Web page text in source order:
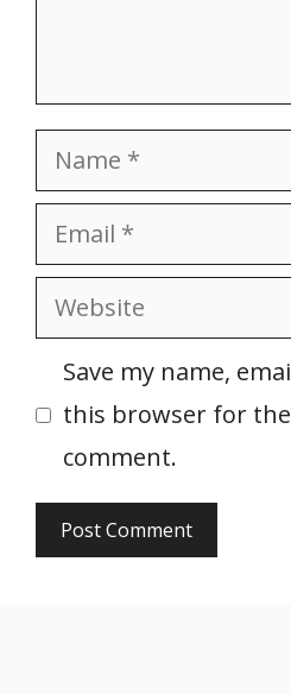
Name
Email
Website
Save my name,
this browser for
comment.